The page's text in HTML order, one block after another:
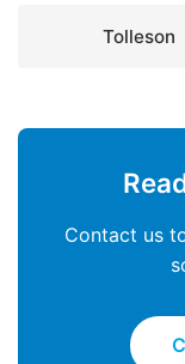
Tolleson
Contact us